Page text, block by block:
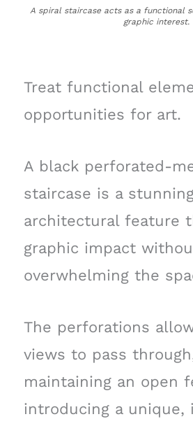
A spiral staircase acts as a functional
graphic interest.
Treat functional
opportunities for art.
A black perforated-
staircase is a
architectural feature
graphic impact
overwhelming the
The perforations
views to pass
maintaining an open
introducing a unique,